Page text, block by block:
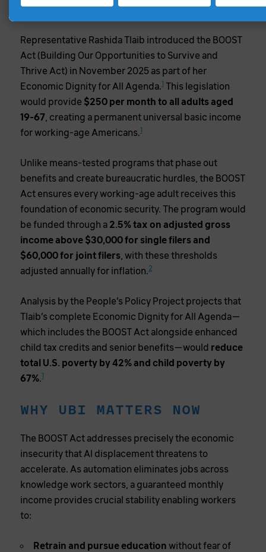
SOLUTION
Representative Rashida Tlaib introduced the BOOST
Act (Building Our Opportunities to Survive and
Thrive Act) in November 2025 as part of her
Economic Dignity for All Agenda.1This legislation
would provide $250 per month to all adults aged
19-67, creating a permanent universal basic income
for working-age Americans.1
Unlike means-tested programs that phase out
benefits and create bureaucratic hurdles, the BOOST
Act ensures every working-age adult receives this
foundation of economic security. The program would
be funded through a 2.5% tax on adjusted gross
income above $30,000 for single filers and
$60,000 for joint filers, with these thresholds
adjusted annually for inflation.2
Analysis by the People’s Policy Project projects that
Tlaib’s complete Economic Dignity for All Agenda—
which includes the BOOST Act alongside enhanced
child tax credits and senior benefits—would reduce
total U.S. poverty by 42% and child poverty by
67%.1
WHY UBI MATTERS NOW
The BOOST Act addresses precisely the economic
insecurity that AI displacement threatens to
accelerate. As automation eliminates jobs across
knowledge work sectors, a guaranteed monthly
income provides crucial stability enabling workers
to:
Retrain and pursue education without fear of